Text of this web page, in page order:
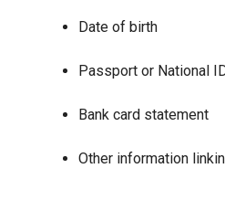
Date of birth
Passport or National
Bank card statement
Other information